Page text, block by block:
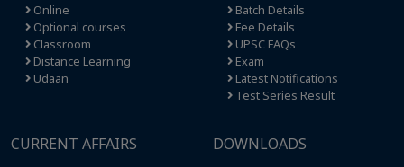
Online
Optional courses
Classroom
Distance Learning
Udaan
Batch Details
Fee Details
UPSC FAQs
Exam
Latest Notifications
Test Series Result
CURRENT AFFAIRS DOWNLOADS